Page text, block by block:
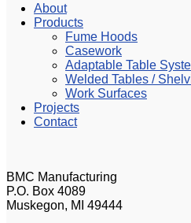
About
Products
Fume Hoods
Casework
Adaptable Table
Welded Tables /
Work Surfaces
Projects
Contact
BMC Manufacturing
P.O. Box 4089
Muskegon, MI 49444